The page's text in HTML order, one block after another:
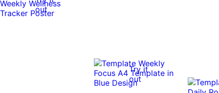
out
Try it
out